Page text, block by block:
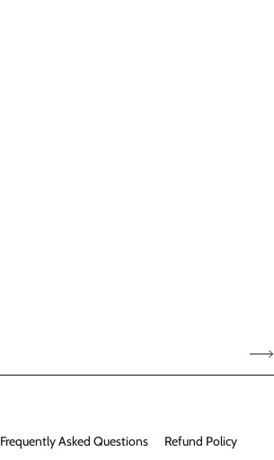
Frequently Asked Questions
Refund Policy